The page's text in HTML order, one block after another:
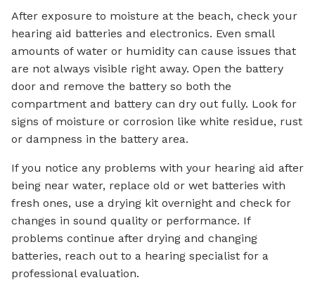
After exposure to moisture at the beach, check your
hearing aid batteries and electronics. Even small
amounts of water or humidity can cause issues that
are not always visible right away. Open the battery
door and remove the battery so both the
compartment and battery can dry out fully. Look for
signs of moisture or corrosion like white residue, rust
or dampness in the battery area.
If you notice any problems with your hearing aid after
being near water, replace old or wet batteries with
fresh ones, use a drying kit overnight and check for
changes in sound quality or performance. If
problems continue after drying and changing
batteries, reach out to a hearing specialist for a
professional evaluation.